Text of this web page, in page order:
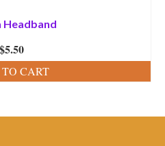
Headband
$5.50
CART